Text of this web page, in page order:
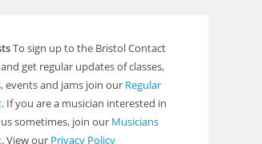
To sign up to the Bristol Contact
get regular updates of classes,
events and jams join our Regular
. If you are a musician interested in
sometimes, join our Musicians
. View our Privacy Policy